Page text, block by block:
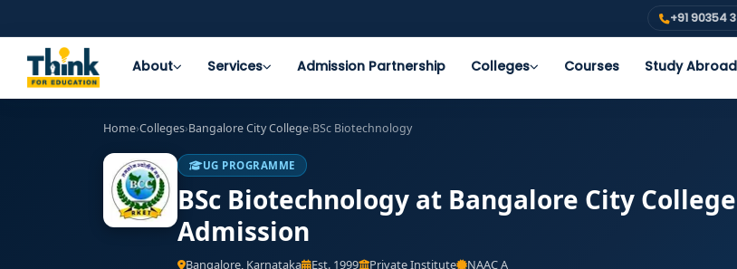
+91 90354
About Services Admission Partnership Colleges Courses Study Abroad
Home›Colleges›Bangalore City College›BSc Biotechnology
UG PROGRAMME
BSc Biotechnology at Bangalore City
Admission
Bangalore, Karnataka Est. 1999 Private Institute NAAC A